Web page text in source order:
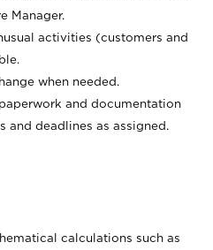
Manager.
activities (customers and
when needed.
and documentation
and deadlines as assigned.
calculations such as